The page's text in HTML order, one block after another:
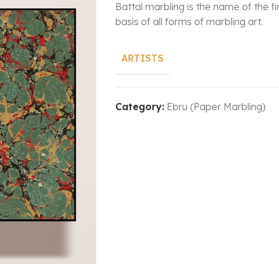
Battal marbling is the name of the
basis of all forms of marbling art.
ARTISTS
Category: Ebru (Paper Marbling)